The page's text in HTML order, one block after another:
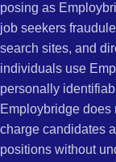
posing as
job seekers
search sites, and
individuals use
personally
Employbridge does
charge candidates
positions without